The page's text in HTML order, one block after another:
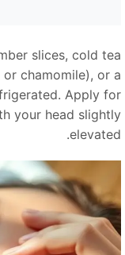
slices, cold
or chamomile), or
Apply
your head